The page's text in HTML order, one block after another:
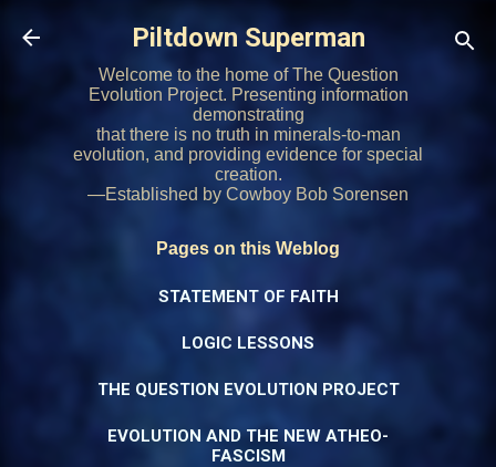
Skip to main content
Piltdown Superman
Welcome to the home of The Question
Evolution Project. Presenting information
demonstrating
that there is no truth in minerals-to-man
evolution, and providing evidence for special
creation.
—Established by Cowboy Bob Sorensen
Pages on this Weblog
STATEMENT OF FAITH
LOGIC LESSONS
THE QUESTION EVOLUTION PROJECT
EVOLUTION AND THE NEW ATHEO-
FASCISM